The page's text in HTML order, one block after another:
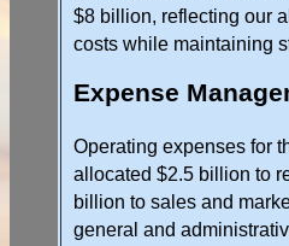
$8 billion, reflecting our
costs while maintaining
Expense
Operating expenses for
allocated $2.5 billion to
billion to sales and
general and